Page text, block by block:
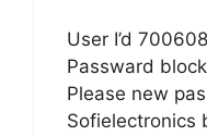
User I’d
Passward
Please new
Sofielectronics